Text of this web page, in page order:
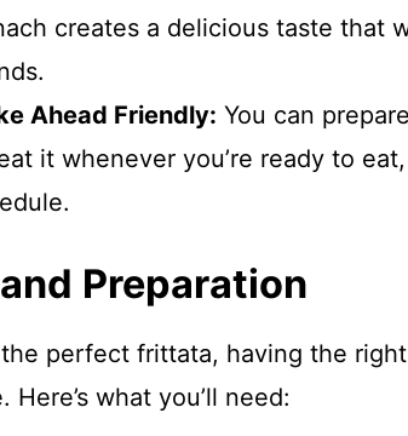
creates a delicious taste that
Ahead Friendly: You can
it whenever you’re ready to
Preparation
perfect frittata, having the
Here’s what you’ll need: